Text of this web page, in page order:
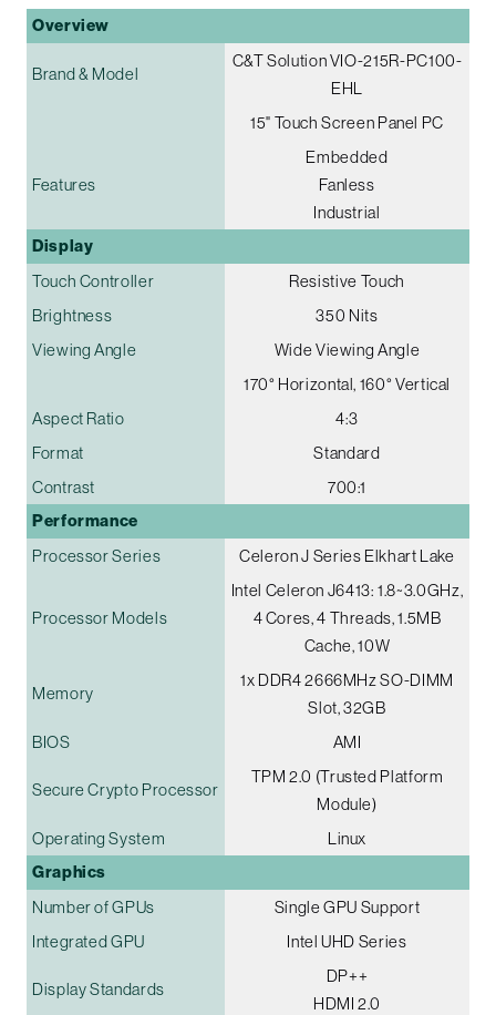
Overview
Brand & Model
C&T Solution VIO-215R-PC100-
EHL
15" Touch Screen Panel PC
Features
Embedded
Fanless
Industrial
Display
Touch Controller
Resistive Touch
Brightness
350 Nits
Viewing Angle
Wide Viewing Angle
170° Horizontal, 160° Vertical
Aspect Ratio
4:3
Format
Standard
Contrast
700:1
Performance
Processor Series Celeron J Series Elkhart Lake
Processor Models
Intel Celeron J6413: 1.8~3.0GHz,
4 Cores, 4 Threads, 1.5MB
Cache, 10W
Memory
1x DDR4 2666MHz SO-DIMM
Slot, 32GB
BIOS
AMI
Secure Crypto Processor
TPM 2.0 (Trusted Platform
Module)
Operating System
Linux
Graphics
Number of GPUs
Single GPU Support
Integrated GPU
Intel UHD Series
Display Standards
DP++
HDMI 2.0